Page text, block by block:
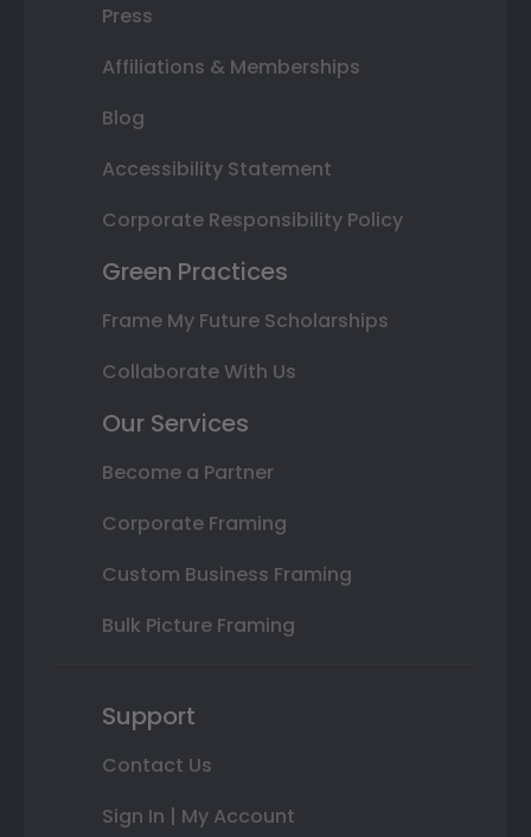
Press
Affiliations & Memberships
Blog
Accessibility Statement
Corporate Responsibility Policy
Green Practices
Frame My Future Scholarships
Collaborate With Us
Our Services
Become a Partner
Corporate Framing
Custom Business Framing
Bulk Picture Framing
Support
Contact Us
Sign In | My Account